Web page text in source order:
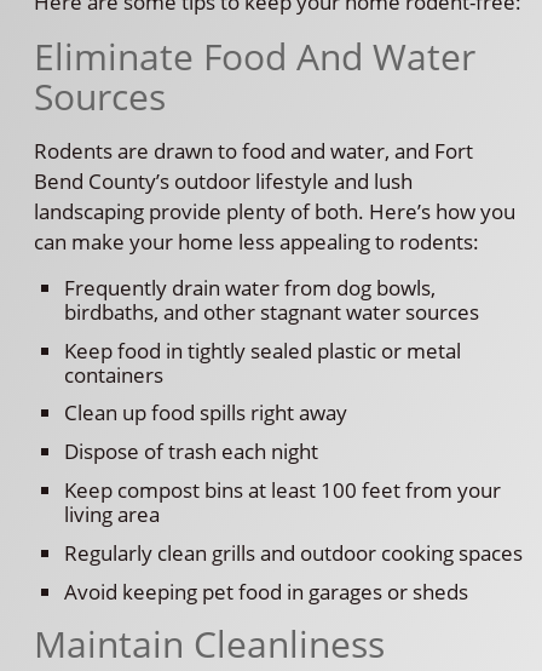
Eliminate Food And Water
Sources
Rodents are drawn to food and water, and Fort
Bend County’s outdoor lifestyle and lush
landscaping provide plenty of both. Here’s how you
can make your home less appealing to rodents:
Frequently drain water from dog bowls,
birdbaths, and other stagnant water sources
Keep food in tightly sealed plastic or metal
containers
Clean up food spills right away
Dispose of trash each night
Keep compost bins at least 100 feet from your
living area
Regularly clean grills and outdoor cooking spaces
Avoid keeping pet food in garages or sheds
Maintain Cleanliness